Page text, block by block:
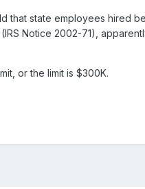
that state employees hired
Notice 2002-71),
or the limit is $300K.